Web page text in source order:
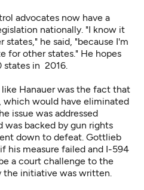
advocates now have a
nationally. "I know it
he said, "because I'm
for other states." He hopes
in 2016.
Hanauer was the fact that
would have eliminated
issue was addressed
backed by gun rights
down to defeat. Gottlieb
his measure failed and I-594
a court challenge to the
the initiative was written.